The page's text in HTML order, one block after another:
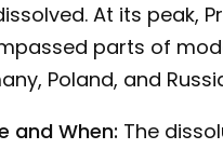
At its peak,
parts of
Poland, and
and When: The